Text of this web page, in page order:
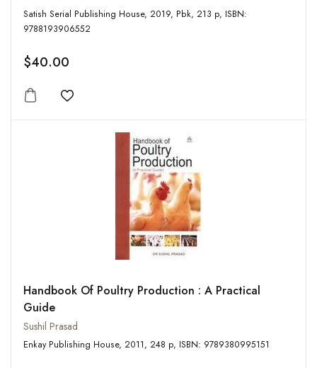
Satish Serial Publishing House, 2019, Pbk, 213 p, ISBN:
9788193906552
$40.00
Add to wishlist
Handbook Of Poultry Production : A Practical
Guide
Sushil Prasad
Enkay Publishing House, 2011, 248 p, ISBN: 9789380995151